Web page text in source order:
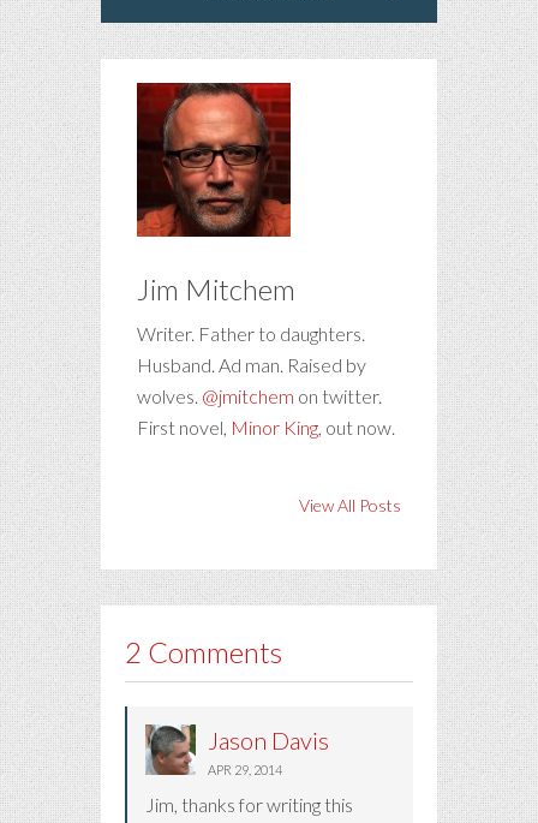
Jim Mitchem
Writer. Father to daughters.
Husband. Ad man. Raised by
wolves. @jmitchem on twitter.
First novel, Minor King, out now.
View All Posts
2 Comments
Jason Davis
APR 29, 2014
Jim, thanks for writing this